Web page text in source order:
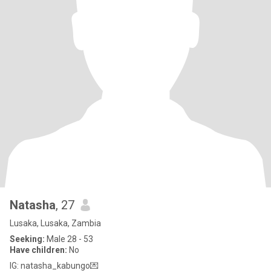
Natasha, 27
Lusaka, Lusaka, Zambia
Seeking: Male 28 - 53
Have children: No
IG: natasha_kabungo💌